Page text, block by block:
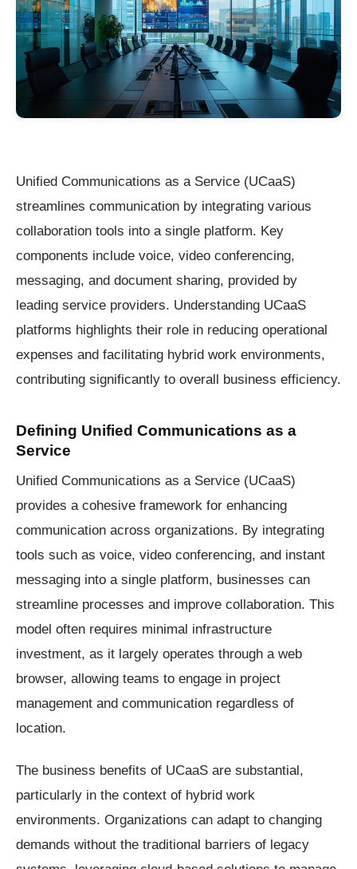
Unified Communications as a Service (UCaaS)
streamlines communication by integrating various
collaboration tools into a single platform. Key
components include voice, video conferencing,
messaging, and document sharing, provided by
leading service providers. Understanding UCaaS
platforms highlights their role in reducing operational
expenses and facilitating hybrid work environments,
contributing significantly to overall business efficiency.
Defining Unified Communications as a
Service
Unified Communications as a Service (UCaaS)
provides a cohesive framework for enhancing
communication across organizations. By integrating
tools such as voice, video conferencing, and instant
messaging into a single platform, businesses can
streamline processes and improve collaboration. This
model often requires minimal infrastructure
investment, as it largely operates through a web
browser, allowing teams to engage in project
management and communication regardless of
location.
The business benefits of UCaaS are substantial,
particularly in the context of hybrid work
environments. Organizations can adapt to changing
demands without the traditional barriers of legacy